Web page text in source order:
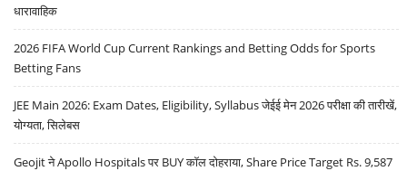
धारावाहिक
2026 FIFA World Cup Current Rankings and Betting Odds for Sports
Betting Fans
JEE Main 2026: Exam Dates, Eligibility, Syllabus जेईई मेन 2026 परीक्षा की तारीखें,
योग्यता, सिलेबस
Geojit ने Apollo Hospitals पर BUY कॉल दोहराया, Share Price Target Rs. 9,587